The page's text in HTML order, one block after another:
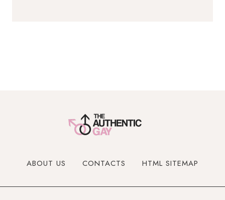
ABOUT US CONTACTS HTML SITEMAP